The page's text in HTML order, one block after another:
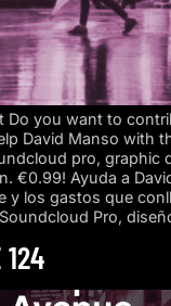
Do you want to
David Manso with
pro, graphic
€0.99! Ayuda a
y los gastos que
Pro,
124